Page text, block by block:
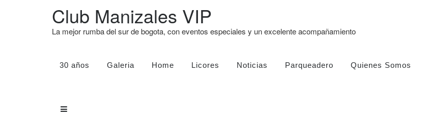
Club Manizales VIP
La mejor rumba del sur de bogota, con eventos especiales y un excelente acompañamiento
30 años Galeria Home Licores Noticias Parqueadero Quienes Somos